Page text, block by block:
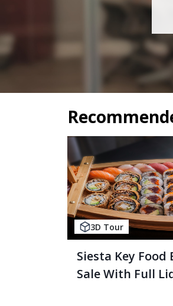
3D Tour
Siesta Key Food
Sale With Full